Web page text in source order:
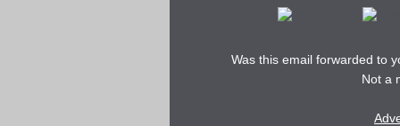
Was this email forwarded to
Not a